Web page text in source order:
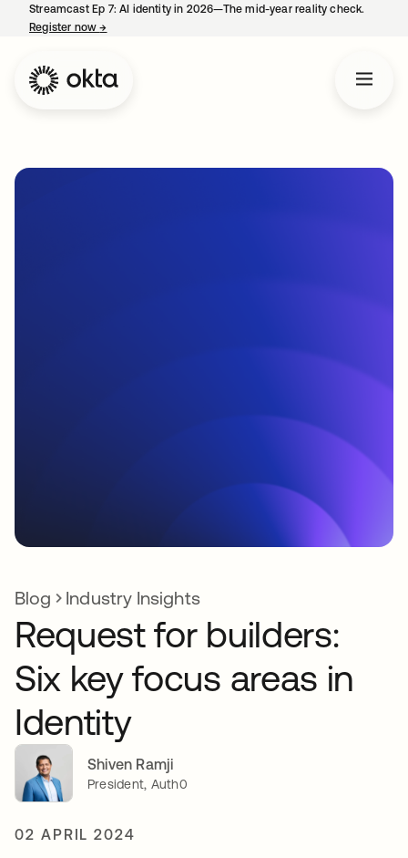
Streamcast Ep 7: AI identity in 2026—The mid-year reality check.
Register now→
Blog Industry Insights
Request for builders:
Six key focus areas in
Identity
Shiven Ramji
President, Auth0
02 APRIL 2024